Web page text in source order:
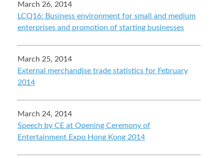
March 26, 2014
LCQ16: Business environment for small and medium
enterprises and promotion of starting businesses
March 25, 2014
External merchandise trade statistics for February
2014
March 24, 2014
Speech by CE at Opening Ceremony of
Entertainment Expo Hong Kong 2014